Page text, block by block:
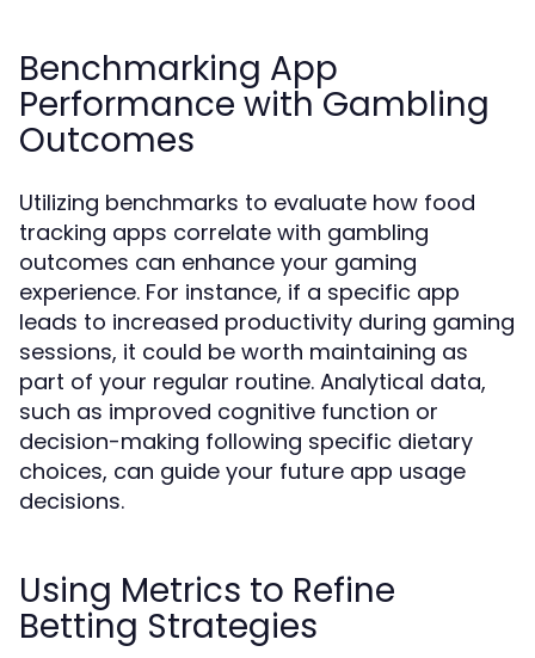
Benchmarking App
Performance with Gambling
Outcomes
Utilizing benchmarks to evaluate how food
tracking apps correlate with gambling
outcomes can enhance your gaming
experience. For instance, if a specific app
leads to increased productivity during gaming
sessions, it could be worth maintaining as
part of your regular routine. Analytical data,
such as improved cognitive function or
decision-making following specific dietary
choices, can guide your future app usage
decisions.
Using Metrics to Refine
Betting Strategies